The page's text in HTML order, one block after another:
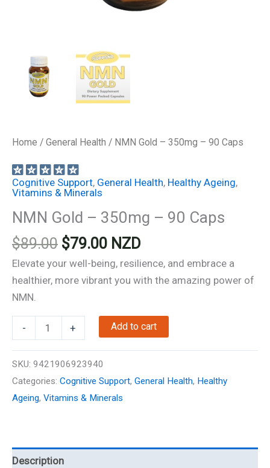
Home / General Health / NMN Gold – 350mg – 90 Caps
Cognitive Support, General Health, Healthy Ageing,
Vitamins & Minerals
NMN Gold – 350mg – 90 Caps
$89.00 Original
price
was:
$79.00Current
price
is:
NZD
Elevate your well-being, resilience, and embrace a
healthier, more vibrant you with the amazing power of
NMN.
-
Gold
+ Add to cart
SKU: 9421906923940
Categories: Cognitive Support, General Health, Healthy
Ageing, Vitamins & Minerals
Description